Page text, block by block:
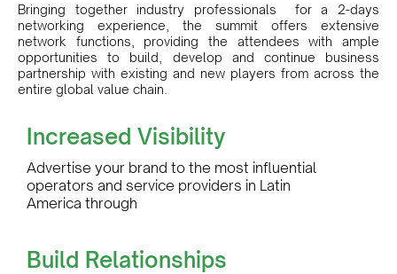
Bringing together industry professionals for a 2-days
networking experience, the summit offers extensive
network functions, providing the attendees with ample
opportunities to build, develop and continue business
partnership with existing and new players from across the
entire global value chain.
Increased Visibility
Advertise your brand to the most influential
operators and service providers in Latin
America through
Build Relationships